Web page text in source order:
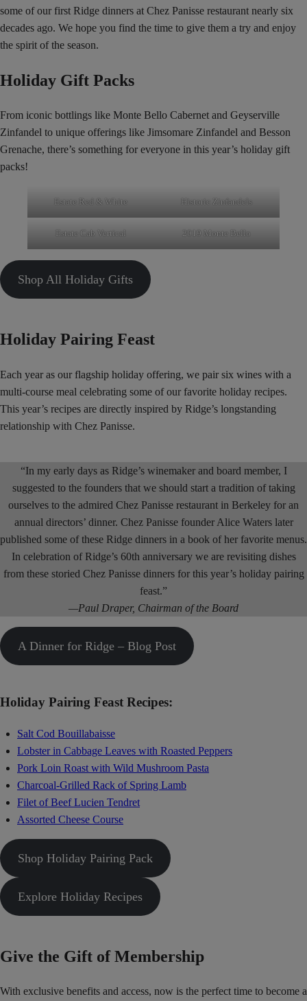
some of our first Ridge dinners at Chez Panisse restaurant nearly six
decades ago. We hope you find the time to give them a try and enjoy
the spirit of the season.
Holiday Gift Packs
From iconic bottlings like Monte Bello Cabernet and Geyserville
Zinfandel to unique offerings like Jimsomare Zinfandel and Besson
Grenache, there’s something for everyone in this year’s holiday gift
packs!
Estate Red & White Historic Zinfandels
Estate Cab Vertical 2019 Monte Bello
Shop All Holiday Gifts
Holiday Pairing Feast
Each year as our flagship holiday offering, we pair six wines with a
multi-course meal celebrating some of our favorite holiday recipes.
This year’s recipes are directly inspired by Ridge’s longstanding
relationship with Chez Panisse.
“In my early days as Ridge’s winemaker and board member, I
suggested to the founders that we should start a tradition of taking
ourselves to the admired Chez Panisse restaurant in Berkeley for an
annual directors’ dinner. Chez Panisse founder Alice Waters later
published some of these Ridge dinners in a book of her favorite menus.
In celebration of Ridge’s 60th anniversary we are revisiting dishes
from these storied Chez Panisse dinners for this year’s holiday pairing
feast.”
—Paul Draper, Chairman of the Board
A Dinner for Ridge – Blog Post
Holiday Pairing Feast Recipes:
Salt Cod Bouillabaisse
Lobster in Cabbage Leaves with Roasted Peppers
Pork Loin Roast with Wild Mushroom Pasta
Charcoal-Grilled Rack of Spring Lamb
Filet of Beef Lucien Tendret
Assorted Cheese Course
Shop Holiday Pairing Pack
Explore Holiday Recipes
Give the Gift of Membership
With exclusive benefits and access, now is the perfect time to become a